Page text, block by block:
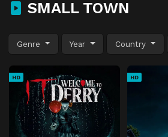
SMALL TOWN
Genre Year Country
HD HD